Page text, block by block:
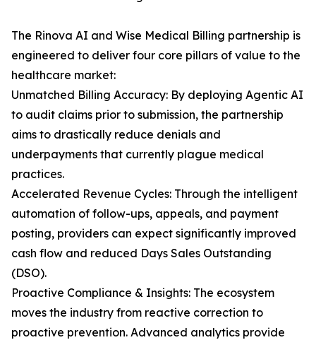
The Rinova AI and Wise Medical Billing partnership is
engineered to deliver four core pillars of value to the
healthcare market:
Unmatched Billing Accuracy: By deploying Agentic AI
to audit claims prior to submission, the partnership
aims to drastically reduce denials and
underpayments that currently plague medical
practices.
Accelerated Revenue Cycles: Through the intelligent
automation of follow-ups, appeals, and payment
posting, providers can expect significantly improved
cash flow and reduced Days Sales Outstanding
(DSO).
Proactive Compliance & Insights: The ecosystem
moves the industry from reactive correction to
proactive prevention. Advanced analytics provide